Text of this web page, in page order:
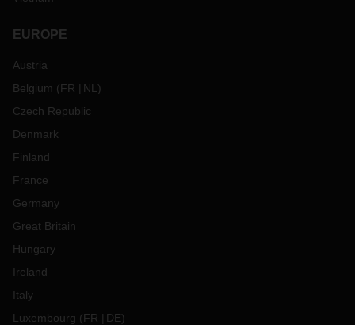
EUROPE
Austria
Belgium (FR NL )
Czech Republic
Denmark
Finland
France
Germany
Great Britain
Hungary
Ireland
Italy
Luxembourg (FR DE)